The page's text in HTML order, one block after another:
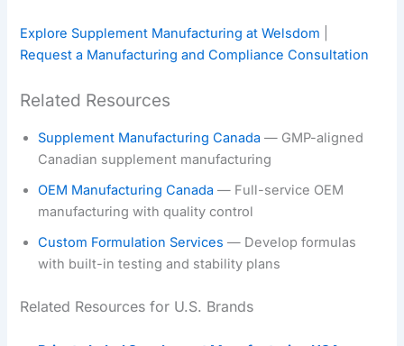
Explore Supplement Manufacturing at Welsdom
Request a Manufacturing and Compliance Consultation
Related Resources
Supplement Manufacturing Canada — GMP-aligned
Canadian supplement manufacturing
OEM Manufacturing Canada — Full-service OEM
manufacturing with quality control
Custom Formulation Services — Develop formulas
with built-in testing and stability plans
Related Resources for U.S. Brands